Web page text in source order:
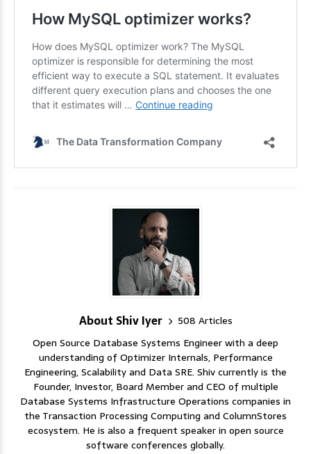
About Shiv Iyer
508 Articles
Open Source Database Systems Engineer with a deep
understanding of Optimizer Internals, Performance
Engineering, Scalability and Data SRE. Shiv currently is the
Founder, Investor, Board Member and CEO of multiple
Database Systems Infrastructure Operations companies in
the Transaction Processing Computing and ColumnStores
ecosystem. He is also a frequent speaker in open source
software conferences globally.